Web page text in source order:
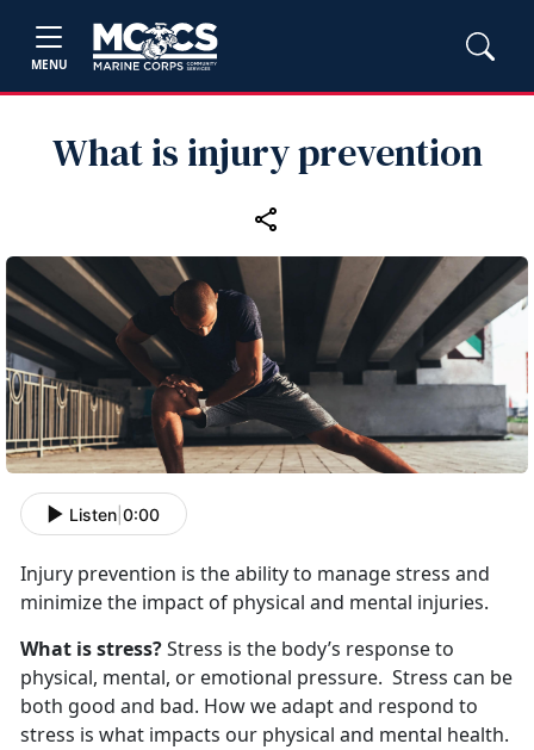
MENU
What is injury prevention
Listen 0:00
Injury prevention is the ability to manage stress and
minimize the impact of physical and mental injuries.
What is stress?Stress is the body’s response to
physical, mental, or emotional pressure. Stress can be
both good and bad. How we adapt and respond to
stress is what impacts our physical and mental health.